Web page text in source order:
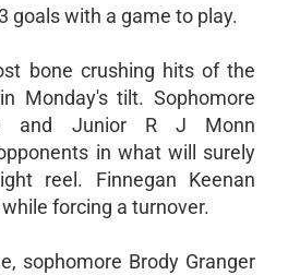
goals with a game to play.
bone crushing hits of the
Monday's tilt. Sophomore
and Junior R J Monn
in what will surely
reel. Finnegan Keenan
forcing a turnover.
sophomore Brody Granger